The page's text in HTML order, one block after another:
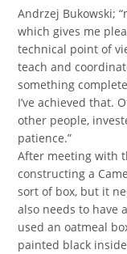
Andrzej Bukowski;
which gives me
technical point of
teach and
something
I’ve achieved that.
other people,
patience.”
After meeting with
constructing a
sort of box, but it
also needs to have
used an oatmeal
painted black